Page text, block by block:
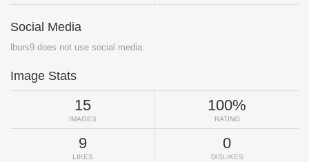
Social Media
lburs9 does not use social media.
Image Stats
15
IMAGES
100%
RATING
9
LIKES
0
DISLIKES